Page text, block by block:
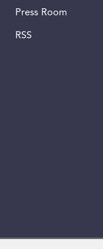
Press Room
RSS